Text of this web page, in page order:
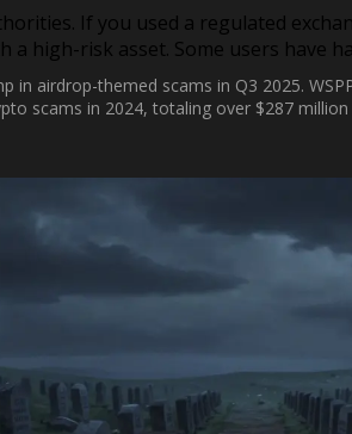
If you used a regulated
a high-risk asset. Some users have
in airdrop-themed scams in Q3 2025.
scams in 2024, totaling over $287 million